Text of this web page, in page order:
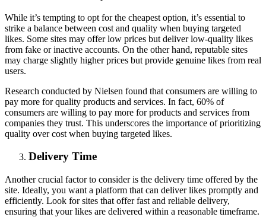
While it’s tempting to opt for the cheapest option, it’s essential to
strike a balance between cost and quality when buying targeted
likes. Some sites may offer low prices but deliver low-quality likes
from fake or inactive accounts. On the other hand, reputable sites
may charge slightly higher prices but provide genuine likes from real
users.
Research conducted by Nielsen found that consumers are willing to
pay more for quality products and services. In fact, 60% of
consumers are willing to pay more for products and services from
companies they trust. This underscores the importance of prioritizing
quality over cost when buying targeted likes.
Delivery Time
Another crucial factor to consider is the delivery time offered by the
site. Ideally, you want a platform that can deliver likes promptly and
efficiently. Look for sites that offer fast and reliable delivery,
ensuring that your likes are delivered within a reasonable timeframe.